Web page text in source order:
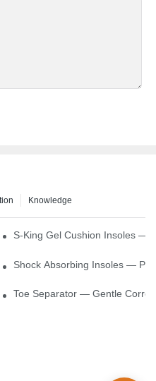
Knowledge
Every Step
S-King Gel Cushion Insoles —
Power, Cushion Impact
Shock Absorbing Insoles —
Lift With Comfortable Support
Toe Separator — Gentle